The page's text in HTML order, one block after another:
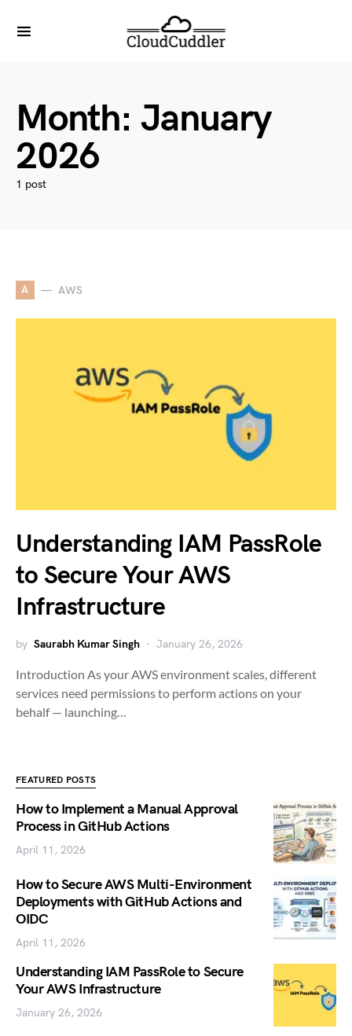
Month: January
2026
1 post
A AWS
Understanding IAM PassRole
to Secure Your AWS
Infrastructure
by Saurabh Kumar Singh January 26, 2026
Introduction As your AWS environment scales, different
services need permissions to perform actions on your
behalf — launching…
FEATURED POSTS
How to Implement a Manual Approval
Process in GitHub Actions
April 11, 2026
How to Secure AWS Multi-Environment
Deployments with GitHub Actions and
OIDC
April 11, 2026
Understanding IAM PassRole to Secure
Your AWS Infrastructure
January 26, 2026